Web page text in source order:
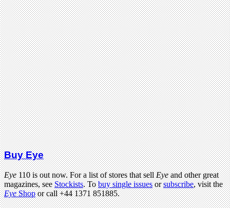
Buy Eye
Eye110 is out now. For a list of stores that sellEyeand other great
magazines, seeStockists. Tobuy single issuesorsubscribe, visit the
EyeShopor call +44 1371 851885.